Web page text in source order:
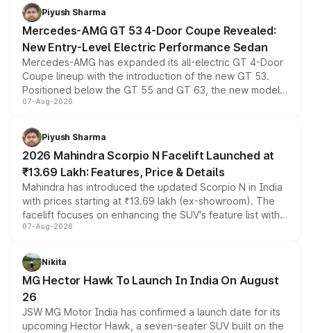
choices unchanged across the model lineup for buyers.
Piyush Sharma
Mercedes-AMG GT 53 4-Door Coupe Revealed:
New Entry-Level Electric Performance Sedan
Mercedes-AMG has expanded its all-electric GT 4-Door
Coupe lineup with the introduction of the new GT 53.
Positioned below the GT 55 and GT 63, the new model
combines dual-motor all-wheel drive, a high-performance
more accessible entry point into the brand's latest
electric performance sedan range.
07-Aug-2026
Piyush Sharma
2026 Mahindra Scorpio N Facelift Launched at
₹13.69 Lakh: Features, Price & Details
Mahindra has introduced the updated Scorpio N in India
with prices starting at ₹13.69 lakh (ex-showroom). The
facelift focuses on enhancing the SUV's feature list with a
panoramic sunroof, larger digital displays, Level 2 ADAS
petrol and diesel engine options without any mechanical
changes.
07-Aug-2026
Nikita
MG Hector Hawk To Launch In India On August
26
JSW MG Motor India has confirmed a launch date for its
upcoming Hector Hawk, a seven-seater SUV built on the